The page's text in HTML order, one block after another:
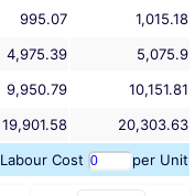
995.07
1,015.18
4,975.39
5,075.9
9,950.79
10,151.81
19,901.58
20,303.63
Labour Cost per Unit